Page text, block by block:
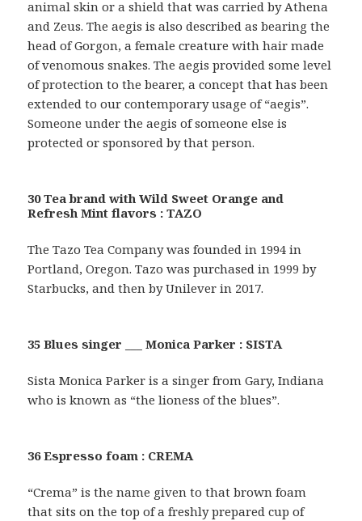
animal skin or a shield that was carried by Athena
and Zeus. The aegis is also described as bearing the
head of Gorgon, a female creature with hair made
of venomous snakes. The aegis provided some level
of protection to the bearer, a concept that has been
extended to our contemporary usage of “aegis”.
Someone under the aegis of someone else is
protected or sponsored by that person.
30 Tea brand with Wild Sweet Orange and
Refresh Mint flavors : TAZO
The Tazo Tea Company was founded in 1994 in
Portland, Oregon. Tazo was purchased in 1999 by
Starbucks, and then by Unilever in 2017.
35 Blues singer ___ Monica Parker : SISTA
Sista Monica Parker is a singer from Gary, Indiana
who is known as “the lioness of the blues”.
36 Espresso foam : CREMA
“Crema” is the name given to that brown foam
that sits on the top of a freshly prepared cup of